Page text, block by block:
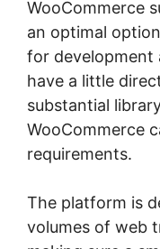
WooCommerce
an optimal
for development
have a little
substantial
WooCommerce
requirements.
The platform is
volumes of web